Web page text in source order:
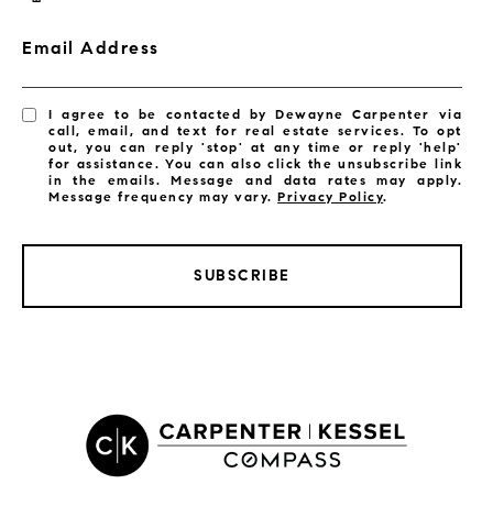
Satellite Beach Condos for Sale
Indian Harbour Beach Homes for Sale
Email Address
I agree to be contacted by Dewayne Carpenter via
call, email, and text for real estate services. To opt
out, you can reply 'stop' at any time or reply 'help'
for assistance. You can also click the unsubscribe link
in the emails. Message and data rates may apply.
Message frequency may vary.Privacy Policy.
SUBSCRIBE